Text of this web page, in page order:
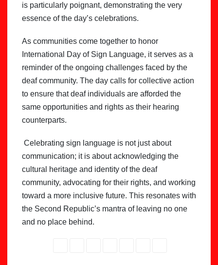
is particularly poignant, demonstrating the very
essence of the day’s celebrations.
As communities come together to honor
International Day of Sign Language, it serves as a
reminder of the ongoing challenges faced by the
deaf community. The day calls for collective action
to ensure that deaf individuals are afforded the
same opportunities and rights as their hearing
counterparts.
Celebrating sign language is not just about
communication; it is about acknowledging the
cultural heritage and identity of the deaf
community, advocating for their rights, and working
toward a more inclusive future. This resonates with
the Second Republic’s mantra of leaving no one
and no place behind.